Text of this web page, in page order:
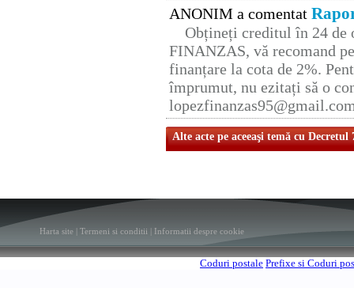
ANONIM a comentat
Obțineți creditul în 24 de
FINANZAS, vă recomand
finanțare la cota de 2%.
împrumut, nu ezitați să o
Alte acte pe aceeaşi temă cu Decretul
Harta site Termeni si conditii Informatii despre cookie
Coduri postale Prefixe si Coduri